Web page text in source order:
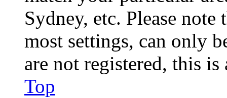
Sydney, etc. Please
most settings, can only
are not registered, this
Top